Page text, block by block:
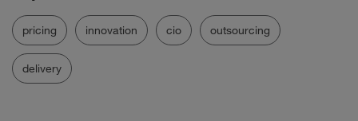
pricing innovation cio outsourcing
delivery